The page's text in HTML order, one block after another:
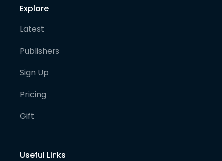
Explore
Latest
Publishers
Sign Up
Pricing
Gift
Useful Links